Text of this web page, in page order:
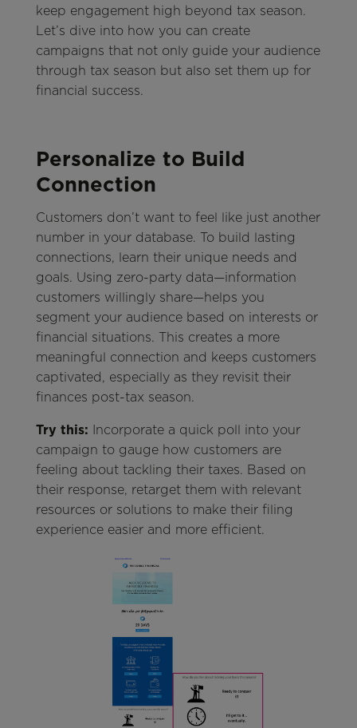
keep engagement high beyond tax season.
Let’s dive into how you can create
campaigns that not only guide your audience
through tax season but also set them up for
financial success.
Personalize to Build
Connection
Customers don’t want to feel like just another
number in your database. To build lasting
connections, learn their unique needs and
goals. Using zero-party data—information
customers willingly share—helps you
segment your audience based on interests or
financial situations. This creates a more
meaningful connection and keeps customers
captivated, especially as they revisit their
finances post-tax season.
Try this: Incorporate a quick poll into your
campaign to gauge how customers are
feeling about tackling their taxes. Based on
their response, retarget them with relevant
resources or solutions to make their filing
experience easier and more efficient.